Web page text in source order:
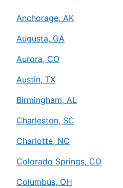
Anchorage, AK
Augusta, GA
Aurora, CO
Austin, TX
Birmingham, AL
Charleston, SC
Charlotte, NC
Colorado Springs, CO
Columbus, OH